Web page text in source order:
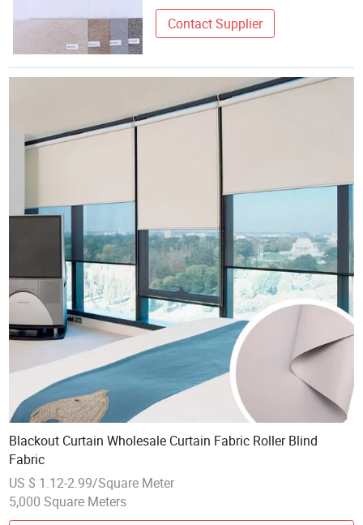
Contact Supplier
Blackout Curtain Wholesale Curtain Fabric Roller Blind
Fabric
US $ 1.12-2.99/Square Meter
5,000 Square Meters